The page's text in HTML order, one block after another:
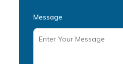
Message